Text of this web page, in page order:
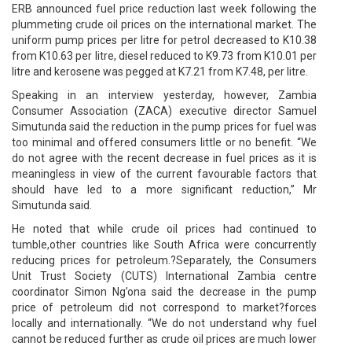
ERB announced fuel price reduction last week following the
plummeting crude oil prices on the international market. The
uniform pump prices per litre for petrol decreased to K10.38
from K10.63 per litre, diesel reduced to K9.73 from K10.01 per
litre and kerosene was pegged at K7.21 from K7.48, per litre.
Speaking in an interview yesterday, however, Zambia
Consumer Association (ZACA) executive director Samuel
Simutunda said the reduction in the pump prices for fuel was
too minimal and offered consumers little or no benefit. “We
do not agree with the recent decrease in fuel prices as it is
meaningless in view of the current favourable factors that
should have led to a more significant reduction,” Mr
Simutunda said.
He noted that while crude oil prices had continued to
tumble,other countries like South Africa were concurrently
reducing prices for petroleum.?Separately, the Consumers
Unit Trust Society (CUTS) International Zambia centre
coordinator Simon Ng’ona said the decrease in the pump
price of petroleum did not correspond to market?forces
locally and internationally. “We do not understand why fuel
cannot be reduced further as crude oil prices are much lower